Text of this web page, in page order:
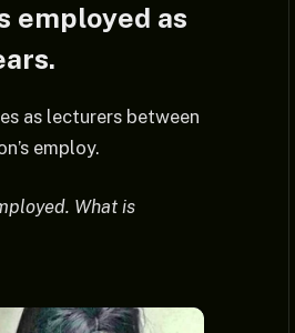
employed as
as lecturers between
employ.
What is